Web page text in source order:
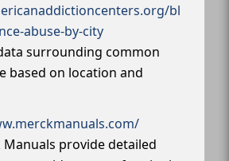
bl
abuse-by-city
surrounding common
based on location and
Manuals provide detailed